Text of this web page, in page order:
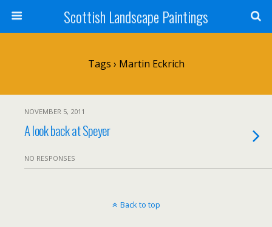
Scottish Landscape Paintings
Tags › Martin Eckrich
NOVEMBER 5, 2011
A look back at Speyer
NO RESPONSES
Back to top